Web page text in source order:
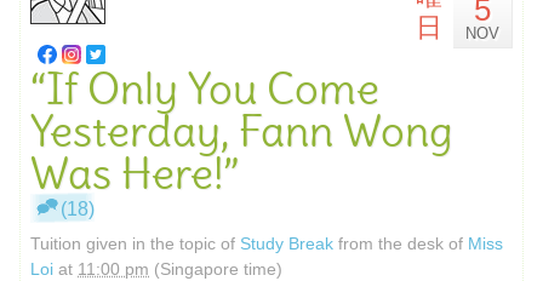
日
5
NOV
“If Only You Come
Yesterday, Fann Wong
Was Here!”
(18)
Tuition given in the topic of Study Break from the desk of Miss
Loi at 11:00 pm (Singapore time)